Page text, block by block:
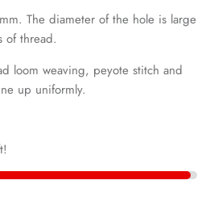
The diameter of the hole is large
of thread.
loom weaving, peyote stitch and
up uniformly.